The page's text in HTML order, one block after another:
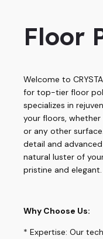
Floor
Welcome to
for top-tier floor
specializes in
your floors, whether
or any other
detail and
natural luster of
pristine and elegant.
Why Choose Us:
* Expertise: Our